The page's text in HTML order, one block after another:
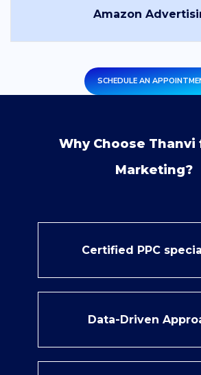
Amazon
SCHEDULE AN
Why Choose Thanvi
Marketing?
Certified PPC
Data-Driven